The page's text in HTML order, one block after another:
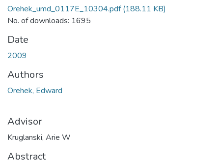
Orehek_umd_0117E_10304.pdf(188.11 KB)
No. of downloads: 1695
Date
2009
Authors
Orehek, Edward
Advisor
Kruglanski, Arie W
Abstract